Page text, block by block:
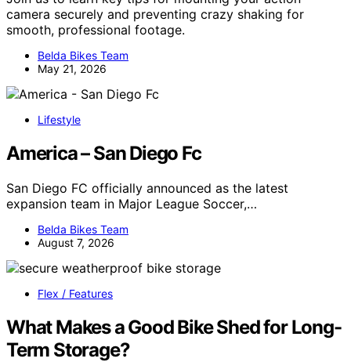
camera securely and preventing crazy shaking for
smooth, professional footage.
Belda Bikes Team
May 21, 2026
Lifestyle
America – San Diego Fc
San Diego FC officially announced as the latest
expansion team in Major League Soccer,…
Belda Bikes Team
August 7, 2026
Flex / Features
What Makes a Good Bike Shed for Long-
Term Storage?